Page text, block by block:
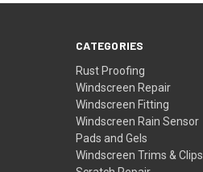
CATEGORIES
Rust Proofing
Windscreen Repair
Windscreen Fitting
Windscreen Rain Sensor
Pads and Gels
Windscreen Trims & Clips